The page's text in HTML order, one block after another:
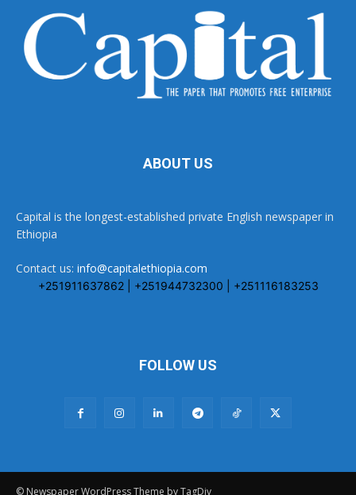
ABOUT US
Capital is the longest-established private English newspaper in
Ethiopia
Contact us: info@capitalethiopia.com
+251911637862 | +251944732300 | +251116183253
FOLLOW US
© Newspaper WordPress Theme by TagDiv